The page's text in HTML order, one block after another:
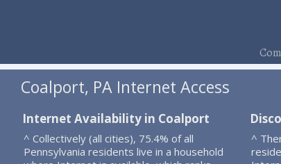
Coalport, PA Internet Access
Internet Availability in Coalport
^ Collectively (all cities), 75.4% of all
Pennsylvania residents live in a household
^